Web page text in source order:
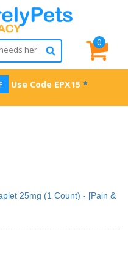
0
Use Code EPX15 *
25mg (1 Count) - [Pain &